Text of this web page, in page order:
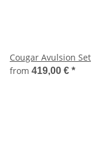
Cougar Avulsion Set
from 419,00 € *